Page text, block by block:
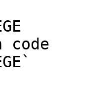
code